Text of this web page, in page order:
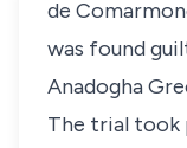
de
was found
Anadogha
The trial took